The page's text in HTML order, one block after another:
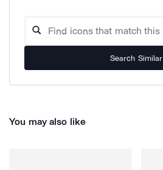
Search Similar
You may also like